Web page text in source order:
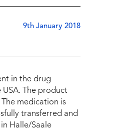
9th January 2018
in the drug
The product
medication is
transferred and
Halle/Saale